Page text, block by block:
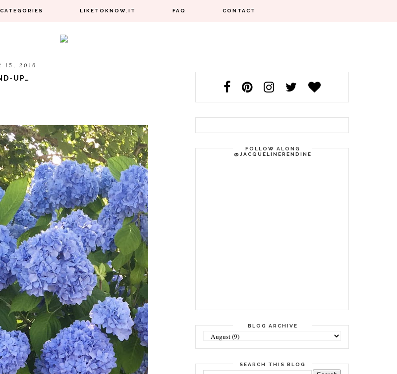
CATEGORIES LIKETOKNOW.IT FAQ CONTACT
15, 2016
UP…
FOLLOW ALONG
@JACQUELINERENDINE
BLOG ARCHIVE
SEARCH THIS BLOG